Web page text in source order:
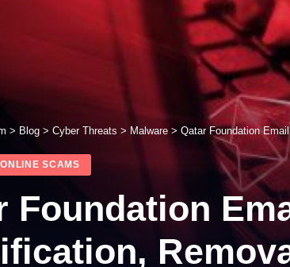
> Blog > Cyber Threats > Malware > Qatar Foundation
ONLINE SCAMS
Foundation